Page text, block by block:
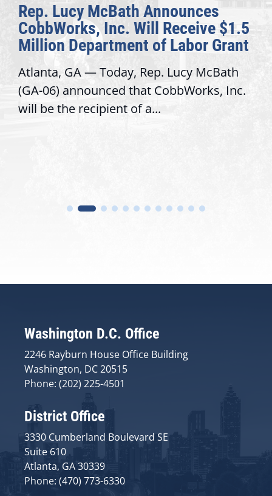
Rep. Lucy McBath Announces
CobbWorks, Inc. Will Receive $1.5
Million Department of Labor Grant
Atlanta, GA — Today, Rep. Lucy McBath
(GA-06) announced that CobbWorks, Inc.
will be the recipient of a...
Washington D.C. Office
2246 Rayburn House Office Building
Washington, DC 20515
Phone: (202) 225-4501
District Office
3330 Cumberland Boulevard SE
Suite 610
Atlanta, GA 30339
Phone: (470) 773-6330